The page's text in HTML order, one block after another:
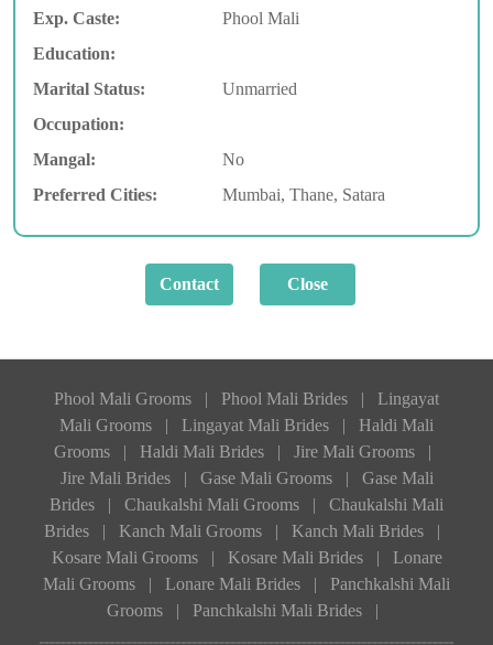
Exp. Caste:
Phool Mali
Education:
Marital Status:
Unmarried
Occupation:
Mangal:
No
Preferred Cities:
Mumbai, Thane, Satara
Phool Mali Grooms | Phool Mali Brides |
Lingayat
Mali Grooms
| Lingayat Mali Brides |
Haldi Mali
Grooms
| Haldi Mali Brides | Jire Mali Grooms
|
Jire Mali Brides
| Gase Mali Grooms |
Gase Mali
Brides
| Chaukalshi Mali Grooms |
Chaukalshi Mali
Brides
| Kanch Mali Grooms | Kanch Mali Brides
|
Kosare Mali Grooms
| Kosare Mali Brides |
Lonare
Mali Grooms
| Lonare Mali Brides |
Panchkalshi Mali
Grooms
| Panchkalshi Mali Brides |